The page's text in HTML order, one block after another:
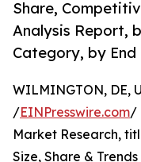
Share,
Analysis Report,
Category, by End
WILMINGTON, DE,
/EINPresswire.com/
Market Research,
Size, Share &